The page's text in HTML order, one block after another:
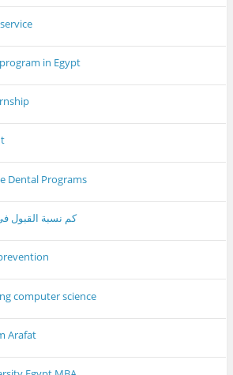
in Egypt
Dental Programs
كم نسبة القبول
computer science
Arafat